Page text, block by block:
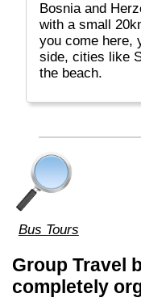
Bosnia and
with a small
you come here,
side, cities like
the beach.
Bus Tours
Group Travel
completely